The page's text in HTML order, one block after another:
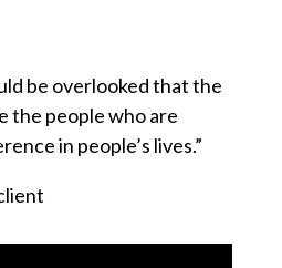
be overlooked that the
the people who are
in people’s lives.”